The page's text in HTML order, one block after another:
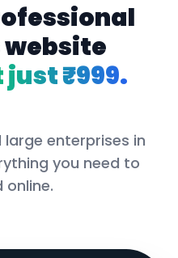
website
₹999.
enterprises in
you need to
online.